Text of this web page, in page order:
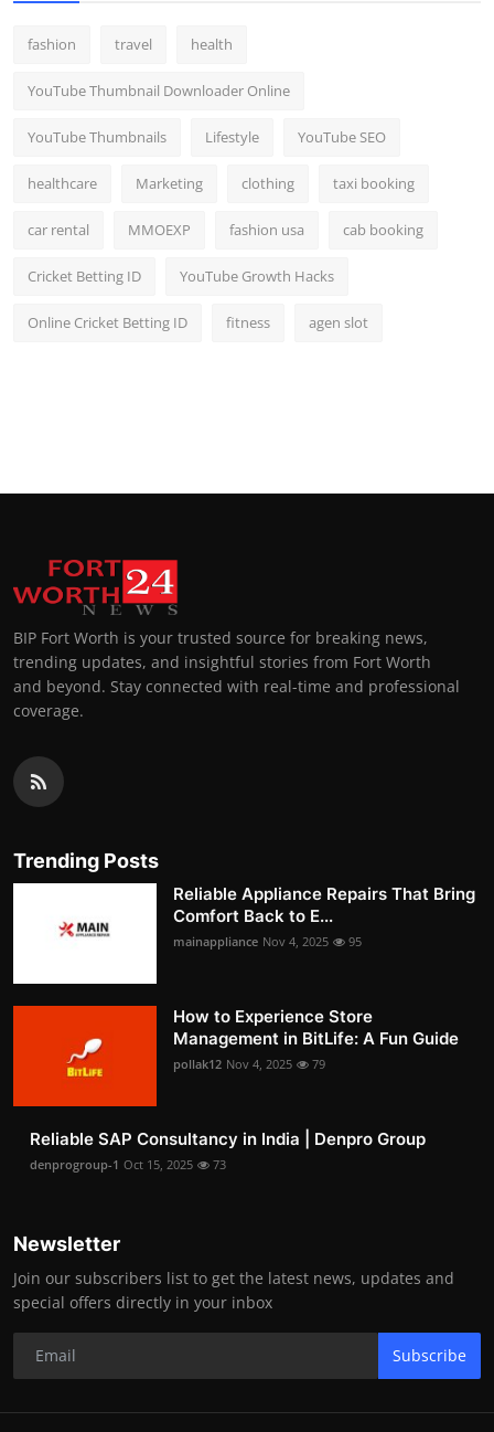
fashion travel health
YouTube Thumbnail Downloader Online
YouTube Thumbnails Lifestyle YouTube SEO
healthcare Marketing clothing taxi booking
car rental MMOEXP fashion usa cab booking
Cricket Betting ID YouTube Growth Hacks
Online Cricket Betting ID fitness agen slot
BIP Fort Worth is your trusted source for breaking news,
trending updates, and insightful stories from Fort Worth
and beyond. Stay connected with real-time and professional
coverage.
Trending Posts
Reliable Appliance Repairs That Bring
Comfort Back to E...
mainappliance Nov 4, 2025 95
How to Experience Store
Management in BitLife: A Fun Guide
pollak12 Nov 4, 2025 79
Reliable SAP Consultancy in India | Denpro Group
denprogroup-1 Oct 15, 2025 73
Newsletter
Join our subscribers list to get the latest news, updates and
special offers directly in your inbox
Subscribe